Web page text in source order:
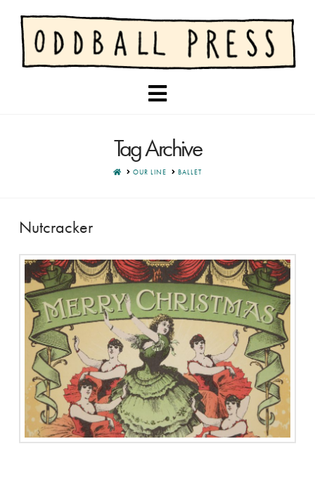
Navigation
Tag Archive
HOMEOUR LINE BALLET
Nutcracker